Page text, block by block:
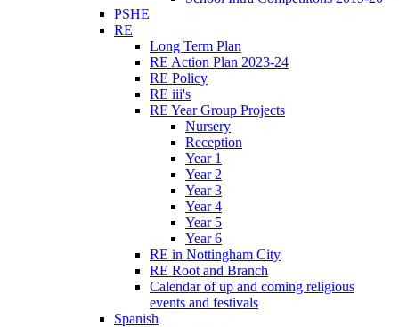
PSHE
RE
Long Term Plan
RE Action Plan 2023-24
RE Policy
RE iii's
RE Year Group Projects
Nursery
Reception
Year 1
Year 2
Year 3
Year 4
Year 5
Year 6
RE in Nottingham City
RE Root and Branch
Calendar of up and coming religious
events and festivals
Spanish